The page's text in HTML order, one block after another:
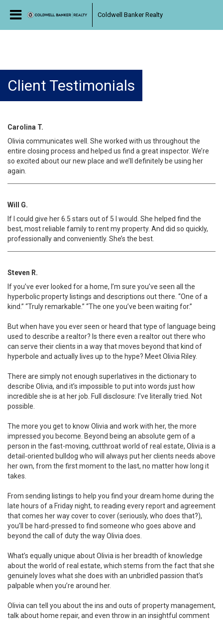
Coldwell Banker Realty
Client Testimonials
Carolina T.
Olivia communicates well. She worked with us throughout the
entire closing process and helped us find a great inspector. We’re
so excited about our new place and we’ll definitely be using her
again.
Will G.
If I could give her 6.5 stars out of 5 I would. She helped find the
best, most reliable family to rent my property. And did so quickly,
professionally and conveniently. She’s the best.
Steven R.
If you’ve ever looked for a home, I’m sure you’ve seen all the
hyperbolic property listings and descriptions out there. “One of a
kind.” “Truly remarkable.” “The one you’ve been waiting for.”
But when have you ever seen or heard that type of language being
used to describe a realtor? Is there even a realtor out there who
can serve their clients in a way that moves beyond that kind of
hyperbole and actually lives up to the hype? Meet Olivia Riley.
There are simply not enough superlatives in the dictionary to
describe Olivia, and it’s impossible to put into words just how
incredible she is at her job. Full disclosure: I’ve literally tried. Not
possible.
The more you get to know Olivia and work with her, the more
impressed you become. Beyond being an absolute gem of a
person in the fast-moving, cutthroat world of real estate, Olivia is a
detail-oriented bulldog who will always put her clients needs above
her own, from the first moment to the last, no matter how long it
takes.
From sending listings to help you find your dream home during the
late hours of a Friday night, to reading every report and agreement
that comes her way cover to cover (seriously, who does that?),
you’ll be hard-pressed to find someone who goes above and
beyond the call of duty the way Olivia does.
What’s equally unique about Olivia is her breadth of knowledge
about the world of real estate, which stems from the fact that she
genuinely loves what she does with an unbridled passion that’s
palpable when you’re around her.
Olivia can tell you about the ins and outs of property management,
talk about home repair, and even throw in an insightful comment